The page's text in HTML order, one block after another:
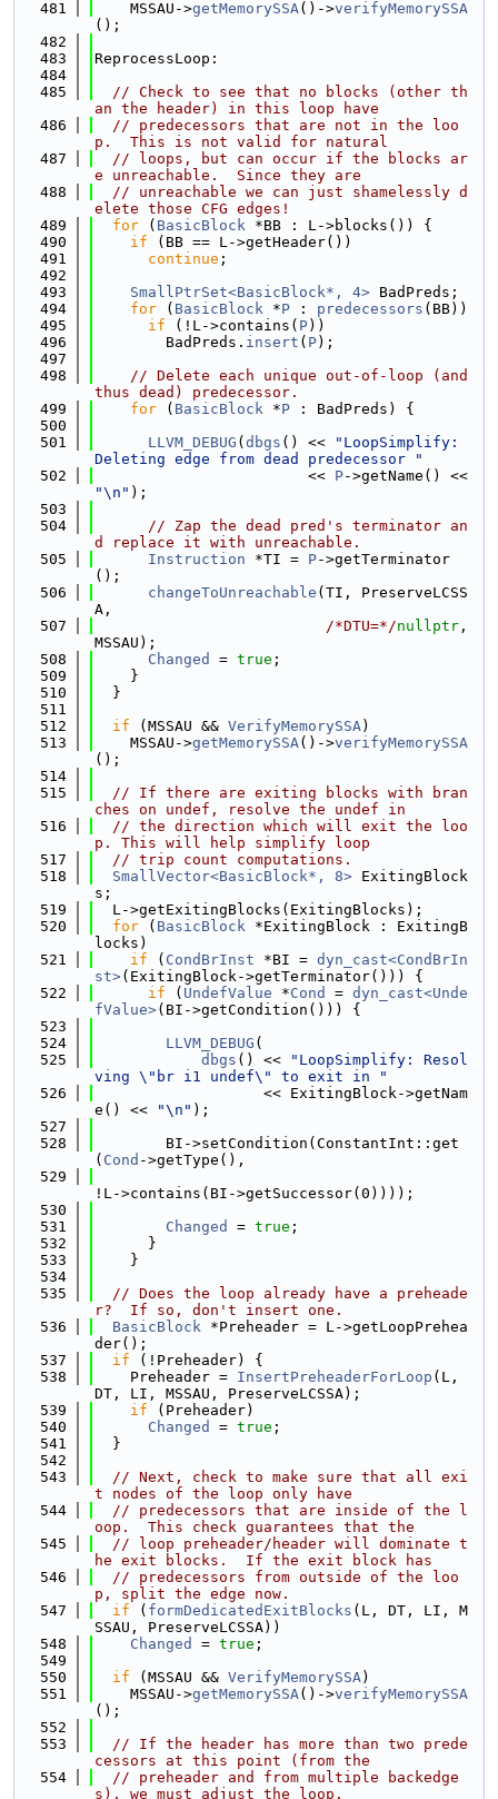
  481
    MSSAU->
getMemorySSA()->verifyMemorySSA
();
  482
  483
ReprocessLoop:
  484
  485
// Check to see that no blocks (other th
an the header) in this loop have
  486
// predecessors that are not in the loo
p.  This is not valid for natural
  487
// loops, but can occur if the blocks ar
e unreachable.  Since they are
  488
// unreachable we can just shamelessly d
elete those CFG edges!
  489
for ( BasicBlock *BB : L->blocks()) {
  490
if (BB == L->getHeader())
  491
continue ;
  492
  493
SmallPtrSet<BasicBlock*, 4> BadPreds;
  494
for ( BasicBlock *P : predecessors (BB))
  495
if (!L->contains( P))
  496
        BadPreds.
insert ( P);
  497
  498
// Delete each unique out-of-loop (and
thus dead) predecessor.
  499
for ( BasicBlock *P : BadPreds) {
  500
  501
LLVM_DEBUG ( dbgs () <<
"LoopSimplify:
Deleting edge from dead predecessor "
  502
                        <<
P
"\n" );
  503
  504
// Zap the dead pred's terminator an
d replace it with unreachable.
  505
Instruction *TI = P->getTerminator
();
  506
changeToUnreachable (TI, PreserveLCSS
A,
  507
/*DTU=*/nullptr ,
MSSAU);
  508
Changed = true ;
  509
    }
  510
  }
  511
  512
if (MSSAU && VerifyMemorySSA)
  513
    MSSAU->
getMemorySSA()->verifyMemorySSA
();
  514
  515
// If there are exiting blocks with bran
ches on undef, resolve the undef in
  516
// the direction which will exit the loo
p. This will help simplify loop
  517
// trip count computations.
  518
SmallVector<BasicBlock*, 8> ExitingBlock
s;
  519
  L->getExitingBlocks(ExitingBlocks);
  520
for ( BasicBlock *ExitingBlock : ExitingB
locks)
  521
if ( CondBrInst *BI = dyn_cast<CondBrIn
st>(ExitingBlock->getTerminator())) {
  522
if ( UndefValue *Cond = dyn_cast<Unde
fValue>(BI->getCondition())) {
  523
  524
LLVM_DEBUG (
  525
dbgs () <<
"LoopSimplify: Resol
ving \"br i1 undef\" to exit in "
  526
                   << ExitingBlock->getNam
e() <<
"\n" );
  527
  528
        BI->setCondition(ConstantInt::get
( Cond ->getType(),
  529
!L->contains(BI->getSuccessor(0))));
  530
  531
Changed = true ;
  532
      }
  533
    }
  534
  535
// Does the loop already have a preheade
r?  If so, don't insert one.
  536
BasicBlock *Preheader = L->getLoopPrehea
der();
  537
if (!Preheader) {
  538
    Preheader =
InsertPreheaderForLoop (L,
DT, LI, MSSAU, PreserveLCSSA);
  539
if (Preheader)
  540
Changed = true ;
  541
  }
  542
  543
// Next, check to make sure that all exi
t nodes of the loop only have
  544
// predecessors that are inside of the l
oop.  This check guarantees that the
  545
// loop preheader/header will dominate t
he exit blocks.  If the exit block has
  546
// predecessors from outside of the loo
p, split the edge now.
  547
if ( formDedicatedExitBlocks (L, DT, LI, M
SSAU, PreserveLCSSA))
  548
Changed = true ;
  549
  550
if (MSSAU && VerifyMemorySSA)
  551
    MSSAU->
getMemorySSA()->verifyMemorySSA
();
  552
  553
// If the header has more than two prede
cessors at this point (from the
  554
// preheader and from multiple backedge
s), we must adjust the loop.